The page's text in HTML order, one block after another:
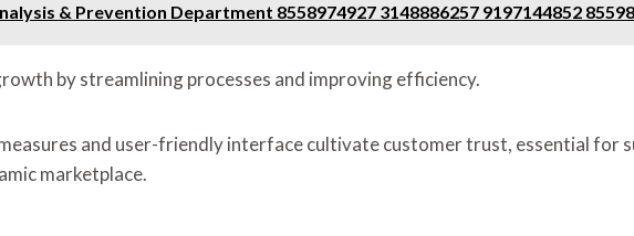
& Prevention Department 8558974927 3148886257 9197144852
by streamlining processes and improving efficiency.
and user-friendly interface cultivate customer trust, essential for
marketplace.